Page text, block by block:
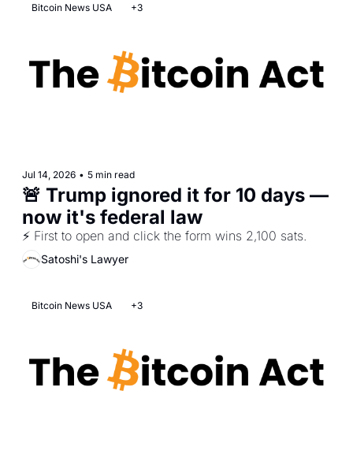
Bitcoin News USA +3
Jul 14, 2026 • 5 min read
🚨 Trump ignored it for 10 days —
now it's federal law
Satoshi's Lawyer
Bitcoin News USA +3